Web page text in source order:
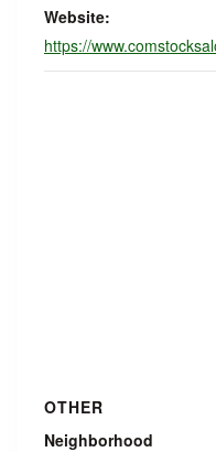
Website:
https://
OTHER
Neighborhood